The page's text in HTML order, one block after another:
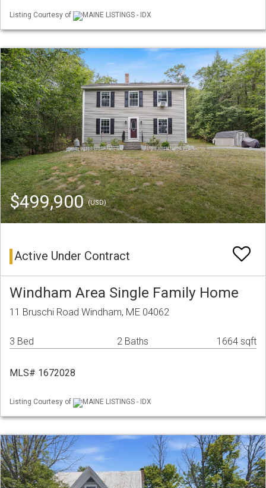
Listing Courtesy of MAINE LISTINGS - IDX
$499,900(USD)
Active Under Contract
Windham Area Single Family Home
11 Bruschi Road Windham, ME 04062
3 Bed 2 Baths 1664 sqft
MLS# 1672028
Listing Courtesy of MAINE LISTINGS - IDX